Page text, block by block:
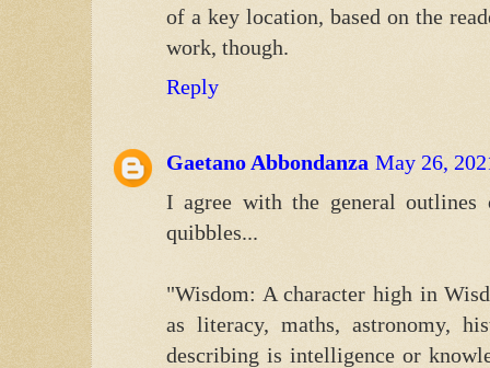
of a key location, based on the
work, though.
Reply
Gaetano Abbondanza May 26,
I agree with the general
quibbles...
"Wisdom: A character high in
as literacy, maths, astronomy,
describing is intelligence or